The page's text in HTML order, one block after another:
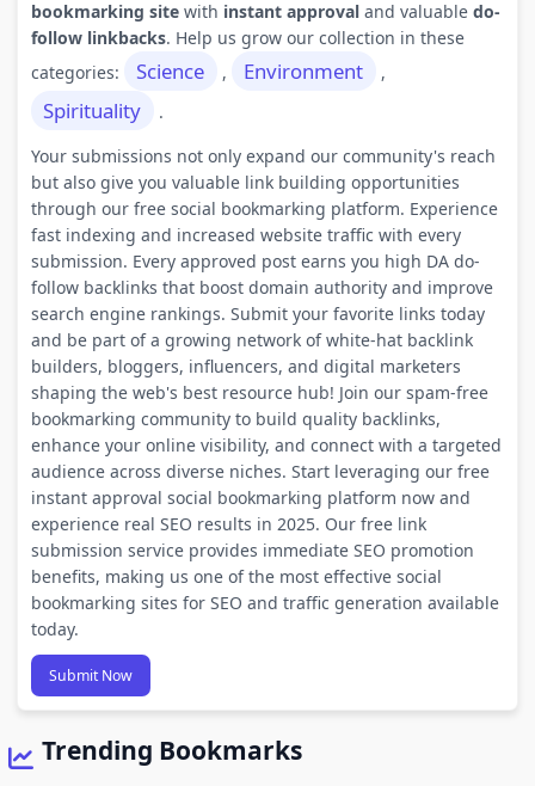
bookmarking sitewith instant approvaland valuable do-
follow linkbacks. Help us grow our collection in these
categories:
Science , Environment ,
Spirituality
.
Your submissions not only expand our community's reach
but also give you valuable link building opportunities
through our free social bookmarking platform. Experience
fast indexing and increased website traffic with every
submission. Every approved post earns you high DA do-
follow backlinks that boost domain authority and improve
search engine rankings. Submit your favorite links today
and be part of a growing network of white-hat backlink
builders, bloggers, influencers, and digital marketers
shaping the web's best resource hub! Join our spam-free
bookmarking community to build quality backlinks,
enhance your online visibility, and connect with a targeted
audience across diverse niches. Start leveraging our free
instant approval social bookmarking platform now and
experience real SEO results in 2025. Our free link
submission service provides immediate SEO promotion
benefits, making us one of the most effective social
bookmarking sites for SEO and traffic generation available
today.
Submit Now
Trending Bookmarks